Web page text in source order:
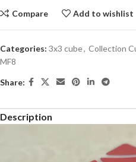
Compare Add to wishlist
Categories: 3x3 cube, Collection
MF8
Share:
Description